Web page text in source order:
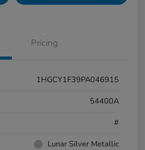
Pricing
1HGCY1F39PA046915
54400A
#
Lunar Silver Metallic